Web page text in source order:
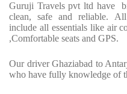
Guruji Travels pvt ltd have
clean, safe and reliable.
include all essentials like air
,Comfortable seats and GPS.
Our driver Ghaziabad to
who have fully knowledge of